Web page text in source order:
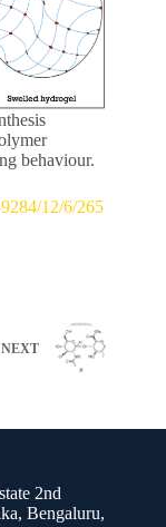
behaviour.
12/6/265
NEXT
2nd
Bengaluru,